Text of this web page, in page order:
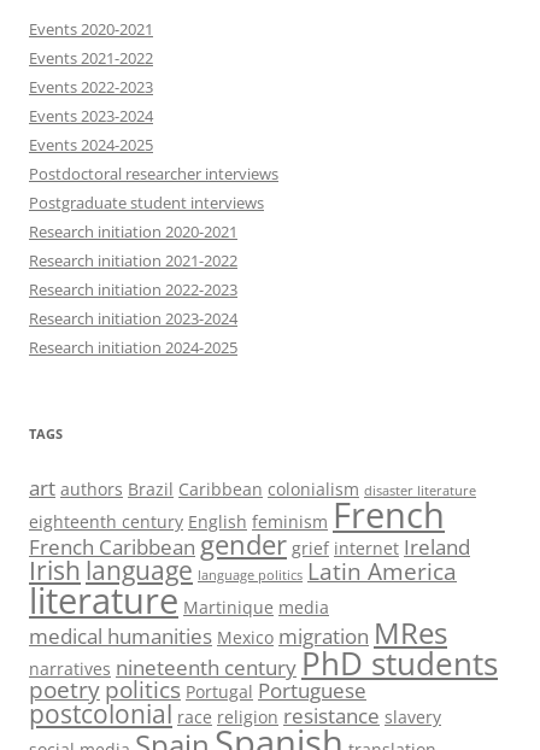
Events 2020-2021
Events 2021-2022
Events 2022-2023
Events 2023-2024
Events 2024-2025
Postdoctoral researcher interviews
Postgraduate student interviews
Research initiation 2020-2021
Research initiation 2021-2022
Research initiation 2022-2023
Research initiation 2023-2024
Research initiation 2024-2025
TAGS
art authors Brazil Caribbean colonialism disaster literature
eighteenth century English feminism French
French Caribbean gender grief internet Ireland
Irish language language politics Latin America
literature Martinique media
medical humanities Mexico migration MRes
narratives nineteenth century PhD students
poetrypolitics Portugal Portuguese
postcolonial race religion resistance slavery